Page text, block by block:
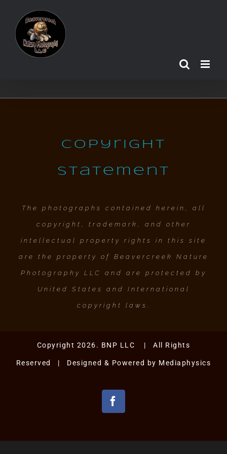
content
Copyright
Statement
The photographs contained herein, all
copyright, trademark, and other
intellectual property rights in this site
are the property of Beavercreek Nature
Photography LLC and are protected by
United States and International
copyright laws.
Copyright 2026. BNP LLC | All Rights
Reserved | Designed & Powered by Mediaphysics
Facebook